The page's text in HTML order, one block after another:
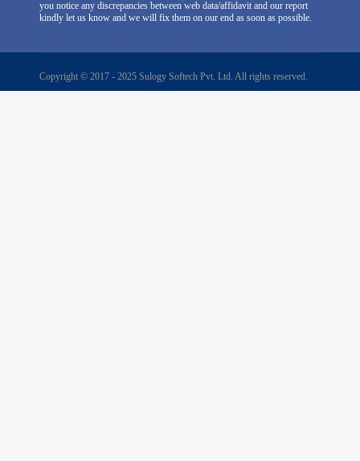
you notice any discrepancies between web data/affidavit and our report
kindly let us know and we will fix them on our end as soon as possible.
Copyright © 2017 - 2025 Sulogy Softech Pvt. Ltd. All rights reserved.